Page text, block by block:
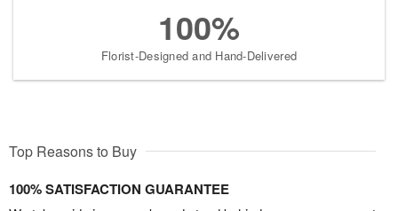
100%
Florist-Designed and Hand-Delivered
Top Reasons to Buy
100% SATISFACTION GUARANTEE